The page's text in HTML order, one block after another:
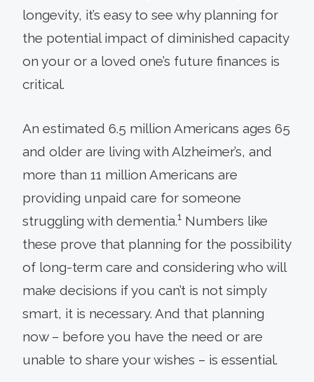
longevity, it’s easy to see why planning for
the potential impact of diminished capacity
on your or a loved one’s future finances is
critical.
An estimated 6.5 million Americans ages 65
and older are living with Alzheimer’s, and
more than 11 million Americans are
providing unpaid care for someone
struggling with dementia.1 Numbers like
these prove that planning for the possibility
of long-term care and considering who will
make decisions if you can’t is not simply
smart, it is necessary. And that planning
now – before you have the need or are
unable to share your wishes – is essential.